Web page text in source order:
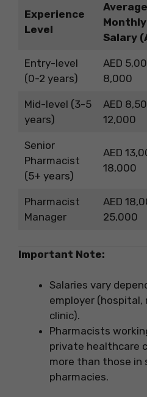
Experience
Level
Average
Monthly
Salary
Entry-level
(0-2 years)
AED
8,000
Mid-level (3-5
years)
AED
12,000
Senior
Pharmacist
(5+ years)
AED
18,000
Pharmacist
Manager
AED
25,000
Important Note:
Salaries vary
employer (hospital,
clinic).
Pharmacists
private healthcare
more than those in
pharmacies.